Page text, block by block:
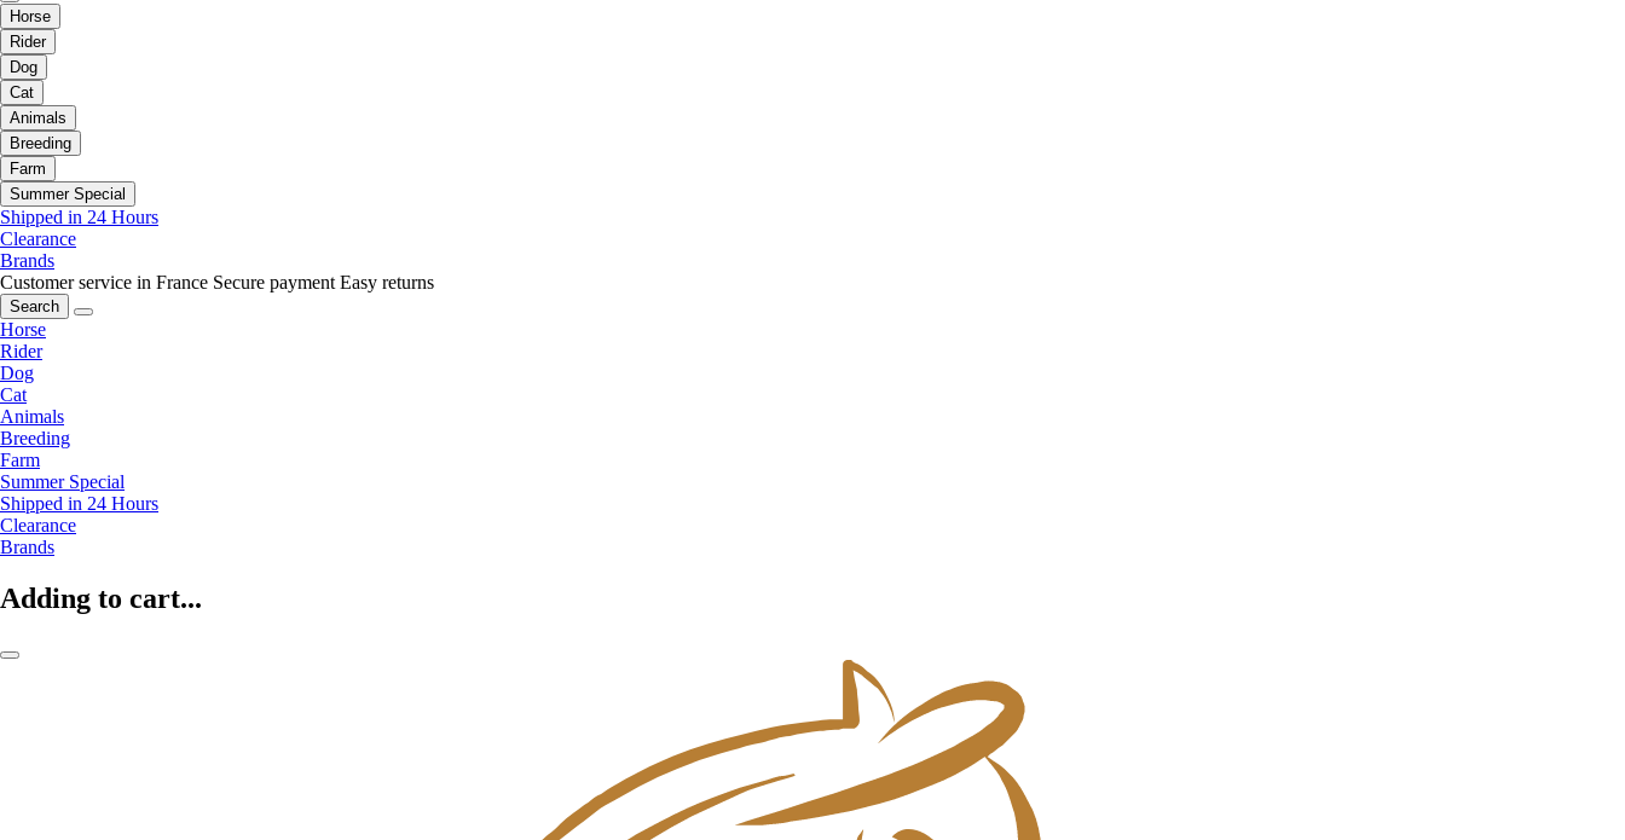
Horse
Rider
Dog
Cat
Animals
Breeding
Farm
Summer Special
Shipped in 24 Hours
Clearance
Brands
Customer service in France Secure payment Easy returns
Search
Horse
Rider
Dog
Cat
Animals
Breeding
Farm
Summer Special
Shipped in 24 Hours
Clearance
Brands
Adding to cart...